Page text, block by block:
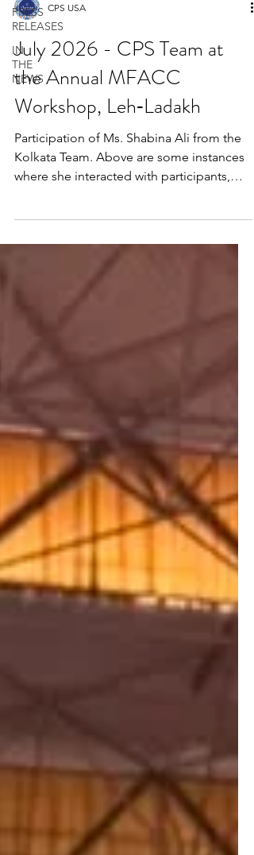
PRESS
RELEASES
IN
THE
NEWS
CPS USA
July 2026 - CPS Team at
the Annual MFACC
Workshop, Leh‑Ladakh
Participation of Ms. Shabina Ali from the
Kolkata Team. Above are some instances
where she interacted with participants,
Social Behavior Change, Climate Action,
18 July 2026 at the Mahabodhi
International Meditation Centre (MIMC),
Leh‑Ladakh. The